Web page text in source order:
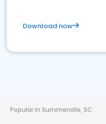
Download now
Popular in Summerville, SC